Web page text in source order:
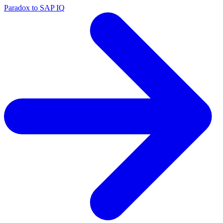
Paradox to SAP IQ